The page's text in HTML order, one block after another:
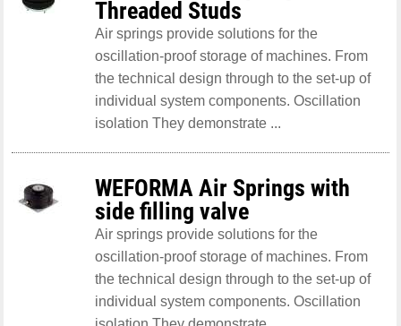
Threaded Studs
Air springs provide solutions for the
oscillation-proof storage of machines. From
the technical design through to the set-up of
individual system components. Oscillation
isolation They demonstrate ...
WEFORMA Air Springs with
side filling valve
Air springs provide solutions for the
oscillation-proof storage of machines. From
the technical design through to the set-up of
individual system components. Oscillation